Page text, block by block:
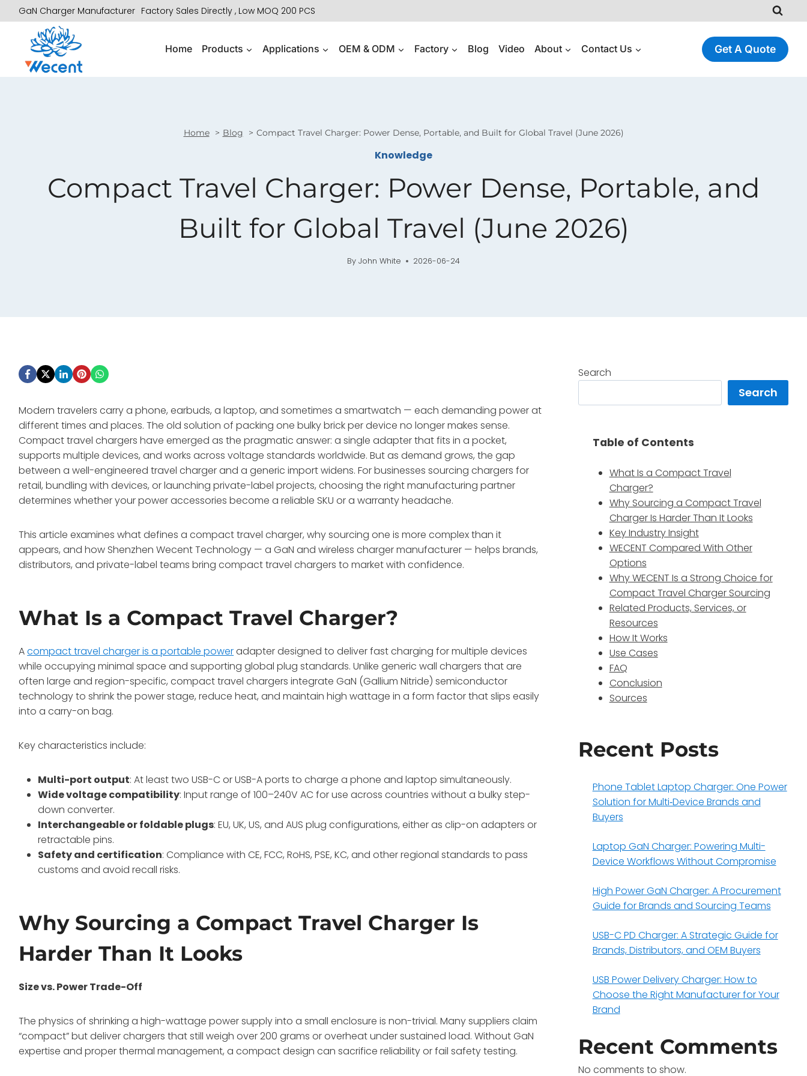
to
content
GaN Charger Manufacturer Factory Sales Directly , Low MOQ 200 PCS
Home Products Applications OEM & ODM Factory Blog Video About Contact Us Get A Quote
Home Blog Compact Travel Charger: Power Dense, Portable, and Built for Global Travel (June 2026)
Knowledge
Compact Travel Charger: Power Dense, Portable, and
Built for Global Travel (June 2026)
By John White 2026-06-24
Modern travelers carry a phone, earbuds, a laptop, and sometimes a smartwatch — each demanding power at
different times and places. The old solution of packing one bulky brick per device no longer makes sense.
Compact travel chargers have emerged as the pragmatic answer: a single adapter that fits in a pocket,
supports multiple devices, and works across voltage standards worldwide. But as demand grows, the gap
between a well-engineered travel charger and a generic import widens. For businesses sourcing chargers for
retail, bundling with devices, or launching private-label projects, choosing the right manufacturing partner
determines whether your power accessories become a reliable SKU or a warranty headache.
This article examines what defines a compact travel charger, why sourcing one is more complex than it
appears, and how Shenzhen Wecent Technology — a GaN and wireless charger manufacturer — helps brands,
distributors, and private-label teams bring compact travel chargers to market with confidence.
What Is a Compact Travel Charger?
Acompact travel charger is a portable poweradapter designed to deliver fast charging for multiple devices
while occupying minimal space and supporting global plug standards. Unlike generic wall chargers that are
often large and region-specific, compact travel chargers integrate GaN (Gallium Nitride) semiconductor
technology to shrink the power stage, reduce heat, and maintain high wattage in a form factor that slips easily
into a carry-on bag.
Key characteristics include:
Multi-port output: At least two USB-C or USB-A ports to charge a phone and laptop simultaneously.
Wide voltage compatibility: Input range of 100–240V AC for use across countries without a bulky step-
down converter.
Interchangeable or foldable plugs: EU, UK, US, and AUS plug configurations, either as clip-on adapters or
retractable pins.
Safety and certification: Compliance with CE, FCC, RoHS, PSE, KC, and other regional standards to pass
customs and avoid recall risks.
Why Sourcing a Compact Travel Charger Is
Harder Than It Looks
Size vs. Power Trade-Off
The physics of shrinking a high-wattage power supply into a small enclosure is non-trivial. Many suppliers claim
“compact” but deliver chargers that still weigh over 200 grams or overheat under sustained load. Without GaN
expertise and proper thermal management, a compact design can sacrifice reliability or fail safety testing.
Search
Search
Table of Contents
What Is a Compact Travel
Charger?
Why Sourcing a Compact Travel
Charger Is Harder Than It Looks
Key Industry Insight
WECENT Compared With Other
Options
Why WECENT Is a Strong Choice for
Compact Travel Charger Sourcing
Related Products, Services, or
Resources
How It Works
Use Cases
FAQ
Conclusion
Sources
Recent Posts
Phone Tablet Laptop Charger: One Power
Solution for Multi‑Device Brands and
Buyers
Laptop GaN Charger: Powering Multi-
Device Workflows Without Compromise
High Power GaN Charger: A Procurement
Guide for Brands and Sourcing Teams
USB-C PD Charger: A Strategic Guide for
Brands, Distributors, and OEM Buyers
USB Power Delivery Charger: How to
Choose the Right Manufacturer for Your
Brand
Recent Comments
No comments to show.